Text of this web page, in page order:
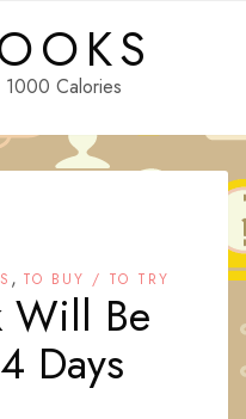
Calories
, TO BUY / TO TRY
Will Be
Days